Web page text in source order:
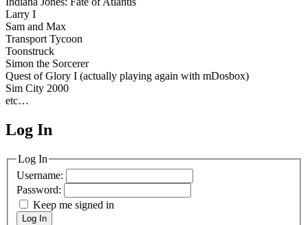
Larry I
Sam and Max
Transport Tycoon
Toonstruck
Simon the Sorcerer
Quest of Glory I (actually playing again with mDosbox)
Sim City 2000
etc…
MagicDosbox (C) 2014 – 2025
Log In
Log In
Username:
Password:
Keep me signed in
Log In